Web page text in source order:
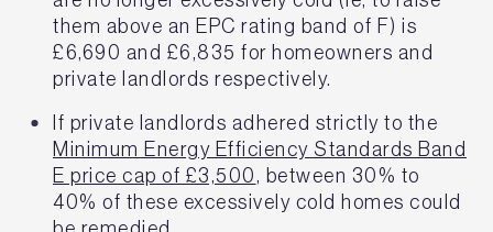
them above an EPC rating band of F) is
£6,690 and £6,835 for homeowners and
private landlords respectively.
If private landlords adhered strictly to the
Minimum Energy Efficiency Standards Band
E price cap of £3,500, between 30% to
40% of these excessively cold homes could